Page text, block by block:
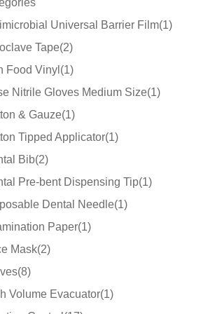
Universal Barrier Film(1)
Tape(2)
Food Vinyl (1)
Nitrile Gloves Medium Size(1)
& Gauze(1)
Tipped Applicator(1)
Bib(2)
Pre-bent Dispensing Tip(1)
Dental Needle(1)
Paper(1)
Mask(2)
(8)
Volume Evacuator(1)